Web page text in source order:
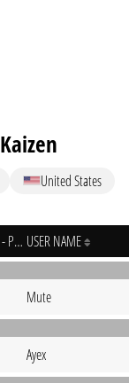
Kaizen
United States
UBISOFT CONNECT - PC USER NAME
Mute
Ayex